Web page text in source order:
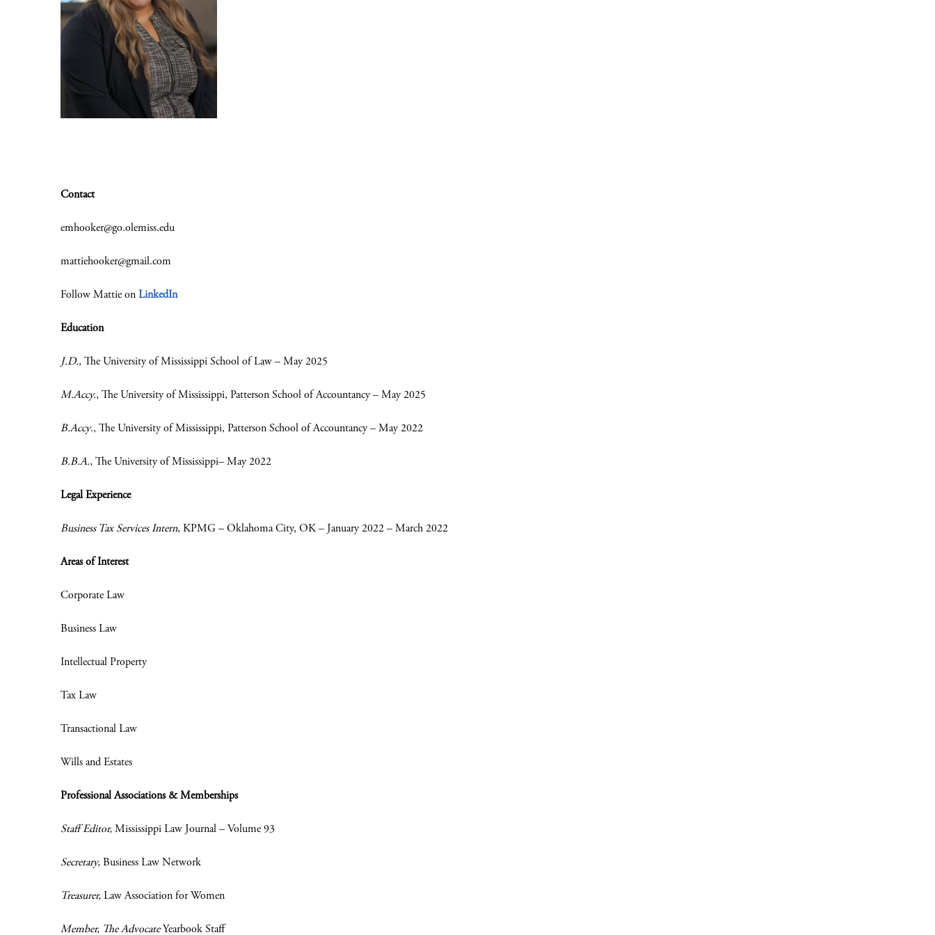
Contact
emhooker@go.olemiss.edu
mattiehooker@gmail.com
Follow Mattie onLinkedIn
Education
J.D., The University of Mississippi School of Law – May 2025
M.Accy., The University of Mississippi, Patterson School of Accountancy – May 2025
B.Accy., The University of Mississippi, Patterson School of Accountancy – May 2022
B.B.A., The University of Mississippi– May 2022
Legal Experience
Business Tax Services Intern,KPMG – Oklahoma City, OK – January 2022 – March 2022
Areas of Interest
Corporate Law
Business Law
Intellectual Property
Tax Law
Transactional Law
Wills and Estates
Professional Associations & Memberships
Staff Editor,Mississippi Law Journal – Volume 93
Secretary,Business Law Network
Treasurer,Law Association for Women
Member, The AdvocateYearbook Staff